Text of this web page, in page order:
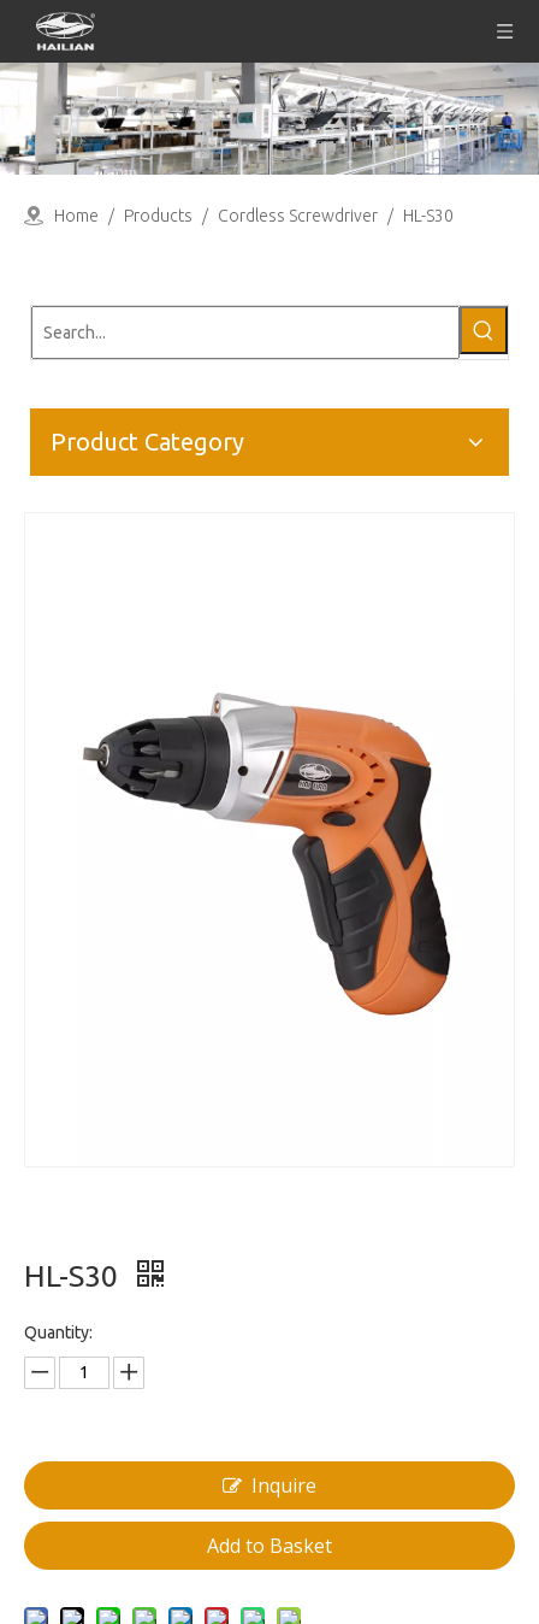
Home / Products / Cordless Screwdriver / HL-S30
Product Category
HL-S30
Quantity:
Inquire
Add to Basket